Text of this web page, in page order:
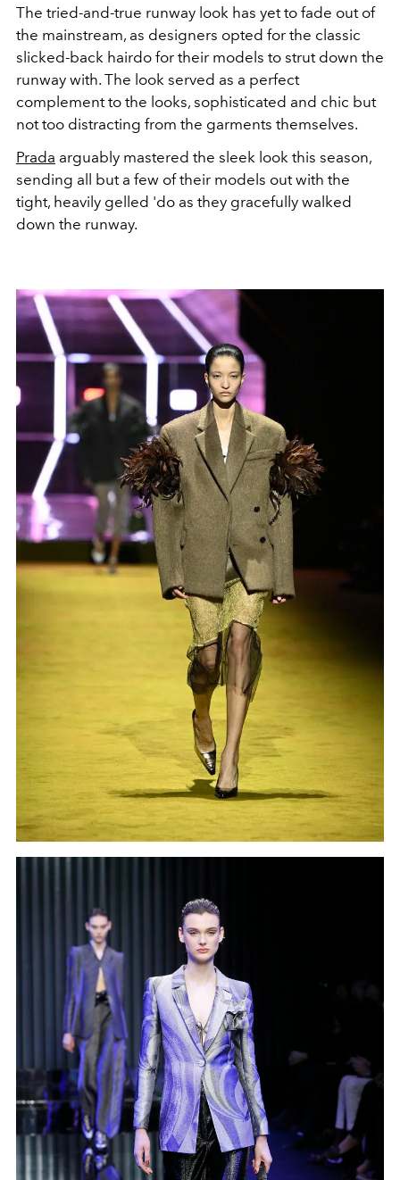
The tried-and-true runway look has yet to fade out of
the mainstream, as designers opted for the classic
slicked-back hairdo for their models to strut down the
runway with. The look served as a perfect
complement to the looks, sophisticated and chic but
not too distracting from the garments themselves.
Prada arguably mastered the sleek look this season,
sending all but a few of their models out with the
tight, heavily gelled 'do as they gracefully walked
down the runway.